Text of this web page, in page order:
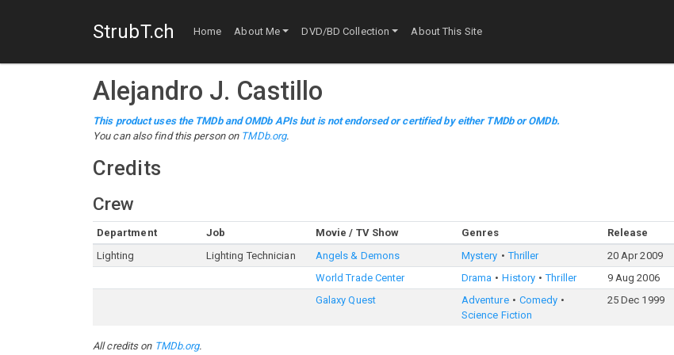
StrubT.ch Home About Me DVD/BD Collection About This Site
Alejandro J. Castillo
This product uses the TMDb and OMDb APIs but is not endorsed or certified by either TMDb or OMDb.
You can also find this person on TMDb.org.
Credits
Crew
Department Job Movie / TV Show Genres Release
Lighting
Lighting Technician Angels & Demons Mystery Thriller 20 Apr 2009
World Trade Center Drama History Thriller 9 Aug 2006
Galaxy Quest Adventure
Comedy
Science Fiction
25 Dec 1999
All credits on TMDb.org.